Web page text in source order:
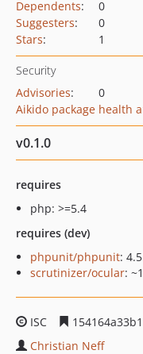
Dependents:
0
Suggesters:
0
Stars: 1
Security
Advisories:
0
Aikido package health
v0.1.0
requires
php: >=5.4
requires (dev)
phpunit/phpunit:
scrutinizer/ocular:
ISC
Christian Neff